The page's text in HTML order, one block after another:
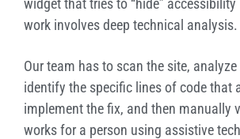
widget that tries to “hide” accessibility
work involves deep technical analysis.
Our team has to scan the site,
identify the specific lines of code that
implement the fix, and then manually
works for a person using assistive